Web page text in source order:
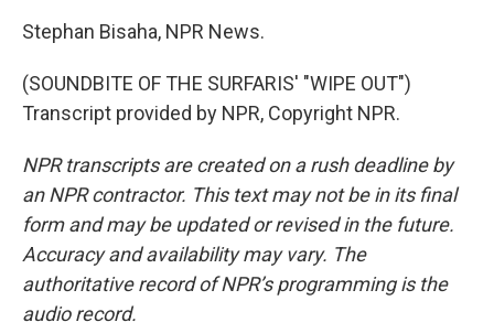
Stephan Bisaha, NPR News.
(SOUNDBITE OF THE SURFARIS' "WIPE OUT")
Transcript provided by NPR, Copyright NPR.
NPR transcripts are created on a rush deadline by
an NPR contractor. This text may not be in its final
form and may be updated or revised in the future.
Accuracy and availability may vary. The
authoritative record of NPR’s programming is the
audio record.